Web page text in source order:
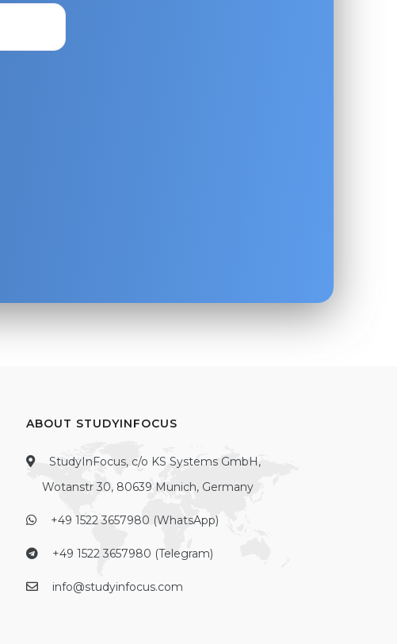
ABOUT STUDYINFOCUS
StudyInFocus, c/o KS Systems GmbH,
Wotanstr 30, 80639 Munich, Germany
+49 1522 3657980 (WhatsApp)
+49 1522 3657980 (Telegram)
info@studyinfocus.com